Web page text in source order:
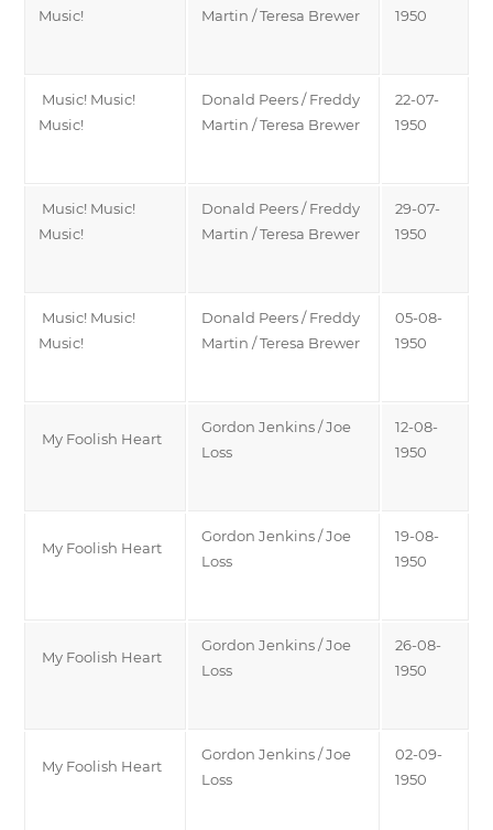
Music!
Martin / Teresa Brewer
1950
Music! Music!
Music!
Donald Peers / Freddy
Martin / Teresa Brewer
22-07-
1950
Music! Music!
Music!
Donald Peers / Freddy
Martin / Teresa Brewer
29-07-
1950
Music! Music!
Music!
Donald Peers / Freddy
Martin / Teresa Brewer
05-08-
1950
My Foolish Heart
Gordon Jenkins / Joe
Loss
12-08-
1950
My Foolish Heart
Gordon Jenkins / Joe
Loss
19-08-
1950
My Foolish Heart
Gordon Jenkins / Joe
Loss
26-08-
1950
My Foolish Heart
Gordon Jenkins / Joe
Loss
02-09-
1950